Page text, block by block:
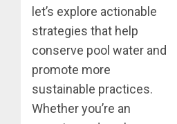
let’s explore actionable
strategies that help
conserve pool water and
promote more
sustainable practices.
Whether you’re an